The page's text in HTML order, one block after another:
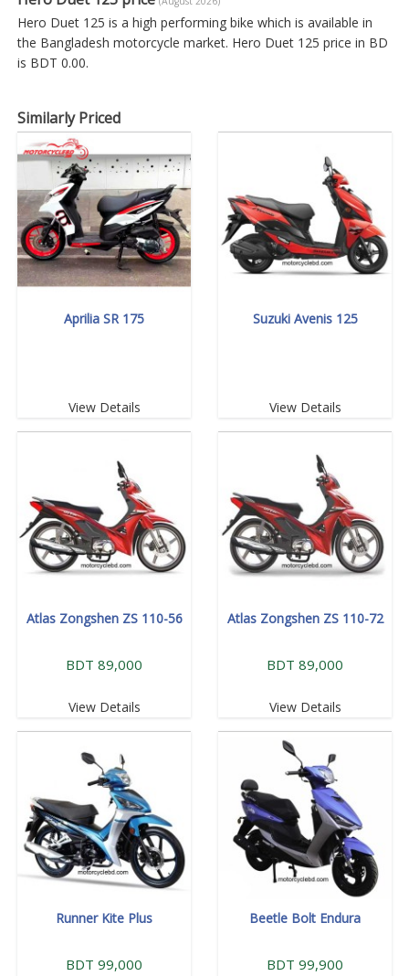
Hero Duet 125 is a high performing bike which is available in
the Bangladesh motorcycle market. Hero Duet 125 price in BD
is BDT 0.00.
Similarly Priced
Aprilia SR 175
View Details
Suzuki Avenis 125
View Details
Atlas Zongshen ZS 110-56
BDT 89,000
View Details
Atlas Zongshen ZS 110-72
BDT 89,000
View Details
Runner Kite Plus
BDT 99,000
Beetle Bolt Endura
BDT 99,900